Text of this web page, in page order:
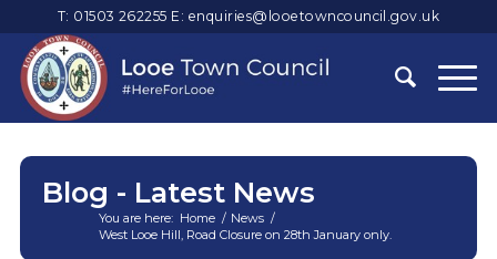
T: 01503 262255 E: enquiries@looetowncouncil.gov.uk
Blog - Latest News
You are here: Home / News /
West Looe Hill, Road Closure on 28th January only.